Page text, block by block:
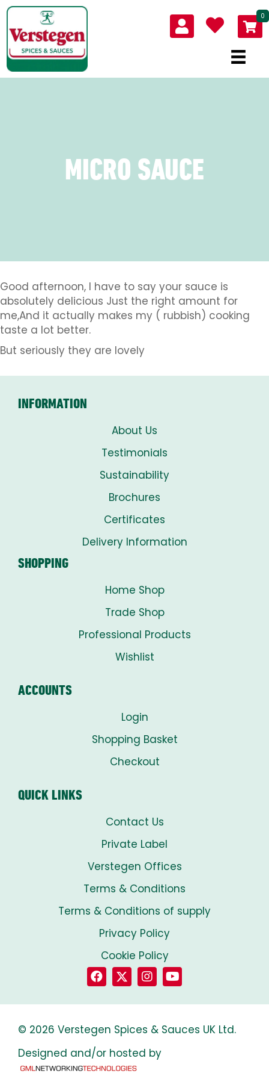
0
MICRO SAUCE
Good afternoon, I have to say your sauce is
absolutely delicious Just the right amount for
me,And it actually makes my ( rubbish) cooking
taste a lot better.
But seriously they are lovely
INFORMATION
About Us
Testimonials
Sustainability
Brochures
Certificates
Delivery Information
SHOPPING
Home Shop
Trade Shop
Professional Products
Wishlist
ACCOUNTS
Login
Shopping Basket
Checkout
QUICK LINKS
Contact Us
Private Label
Verstegen Offices
Terms & Conditions
Terms & Conditions of supply
Privacy Policy
Cookie Policy
© 2026 Verstegen Spices & Sauces UK Ltd.
Designed and/or hosted by